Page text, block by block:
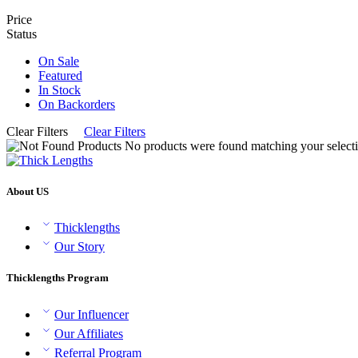
Price
Status
On Sale
Featured
In Stock
On Backorders
Clear Filters
Clear Filters
No products were found matching your
About US
Thicklengths
Our Story
Thicklengths Program
Our Influencer
Our Affiliates
Referral Program